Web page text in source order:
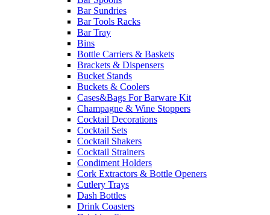
Bar Sundries
Bar Tools Racks
Bar Tray
Bins
Bottle Carriers & Baskets
Brackets & Dispensers
Bucket Stands
Buckets & Coolers
Cases&Bags For Barware Kit
Champagne & Wine Stoppers
Cocktail Decorations
Cocktail Sets
Cocktail Shakers
Cocktail Strainers
Condiment Holders
Cork Extractors & Bottle Openers
Cutlery Trays
Dash Bottles
Drink Coasters